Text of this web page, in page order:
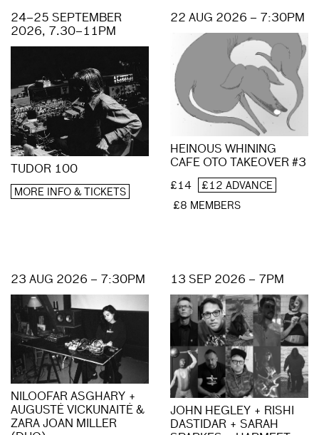
24–25 SEPTEMBER
2026, 7.30–11PM
TUDOR 100
MORE INFO & TICKETS
22 AUG 2026 – 7:30PM
HEINOUS WHINING
CAFE OTO TAKEOVER #3
£14
£12 ADVANCE
£8 MEMBERS
23 AUG 2026 – 7:30PM
NILOOFAR ASGHARY +
AUGUSTĖ VICKUNAITĖ &
ZARA JOAN MILLER
13 SEP 2026 – 7PM
JOHN HEGLEY + RISHI
DASTIDAR + SARAH